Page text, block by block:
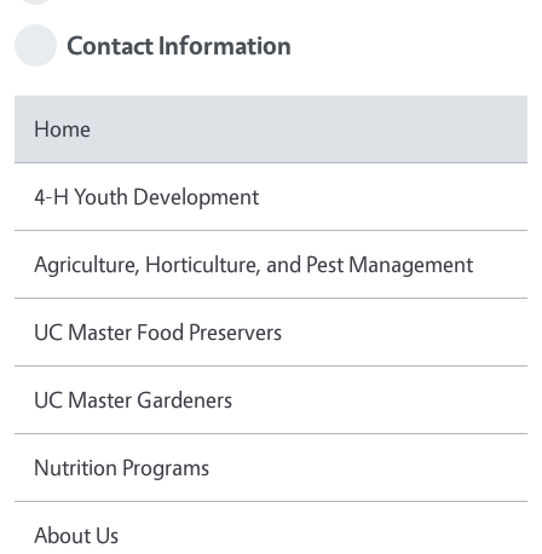
Contact Information
Home
4-H Youth Development
Agriculture, Horticulture, and Pest Management
UC Master Food Preservers
UC Master Gardeners
Nutrition Programs
About Us